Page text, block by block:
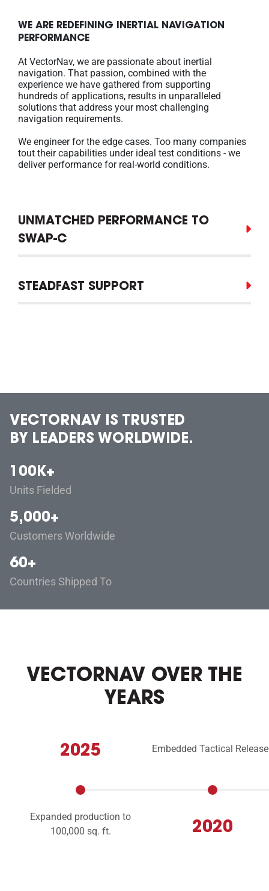
WE ARE REDEFINING INERTIAL NAVIGATION
PERFORMANCE
At VectorNav, we are passionate about inertial
navigation. That passion, combined with the
experience we have gathered from supporting
hundreds of applications, results in unparalleled
solutions that address your most challenging
navigation requirements.
We engineer for the edge cases. Too many companies
tout their capabilities under ideal test conditions - we
deliver performance for real-world conditions.
UNMATCHED PERFORMANCE TO
SWAP-C
STEADFAST SUPPORT
VECTORNAV IS TRUSTED
BY LEADERS WORLDWIDE.
100K+
Units Fielded
5,000+
Customers Worldwide
60+
Countries Shipped To
VECTORNAV OVER THE
YEARS
2025
Expanded production to
100,000 sq. ft.
Embedded Tactical
2020